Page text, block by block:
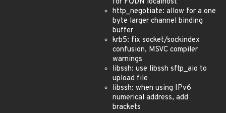
http_negotiate: allow for a one
byte larger channel binding
buffer
krb5: fix socket/sockindex
confusion, MSVC compiler
warnings
libssh: use libssh sftp_aio to
upload file
libssh: when using IPv6
numerical address, add
brackets